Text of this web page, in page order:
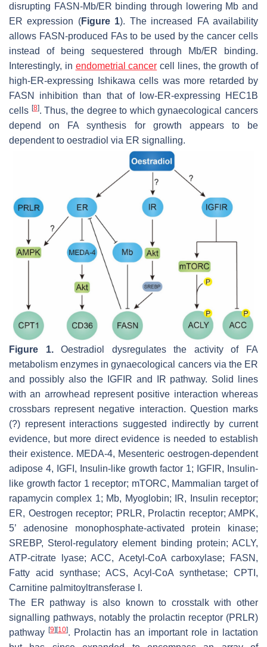
disrupting FASN-Mb/ER binding through lowering Mb and
ER expression (Figure 1). The increased FA availability
allows FASN-produced FAs to be used by the cancer cells
instead of being sequestered through Mb/ER binding.
Interestingly, in endometrial cancer cell lines, the growth of
high-ER-expressing Ishikawa cells was more retarded by
FASN inhibition than that of low-ER-expressing HEC1B
cells [8]. Thus, the degree to which gynaecological cancers
depend on FA synthesis for growth appears to be
dependent to oestradiol via ER signalling.
Figure 1.Oestradiol dysregulates the activity of FA
metabolism enzymes in gynaecological cancers via the ER
and possibly also the IGFIR and IR pathway. Solid lines
with an arrowhead represent positive interaction whereas
crossbars represent negative interaction. Question marks
(?) represent interactions suggested indirectly by current
evidence, but more direct evidence is needed to establish
their existence. MEDA-4, Mesenteric oestrogen-dependent
adipose 4, IGFI, Insulin-like growth factor 1; IGFIR, Insulin-
like growth factor 1 receptor; mTORC, Mammalian target of
rapamycin complex 1; Mb, Myoglobin; IR, Insulin receptor;
ER, Oestrogen receptor; PRLR, Prolactin receptor; AMPK,
5’ adenosine monophosphate-activated protein kinase;
SREBP, Sterol-regulatory element binding protein; ACLY,
ATP-citrate lyase; ACC, Acetyl-CoA carboxylase; FASN,
Fatty acid synthase; ACS, Acyl-CoA synthetase; CPTI,
Carnitine palmitoyltransferase I.
The ER pathway is also known to crosstalk with other
signalling pathways, notably the prolactin receptor (PRLR)
pathway [9][10]. Prolactin has an important role in lactation